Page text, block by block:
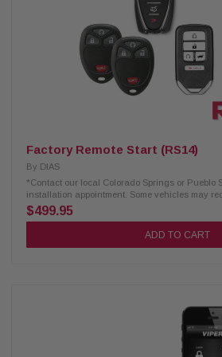
Factory Remote Start (RS14)
By DIAS
*Contact our local Colorado Springs or Pueblo
installation appointment. Some vehicles may
labor. Excludes select European Cars.
$499.95
ADD TO CART